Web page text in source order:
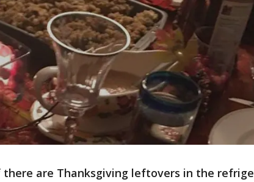
there are Thanksgiving leftovers in the